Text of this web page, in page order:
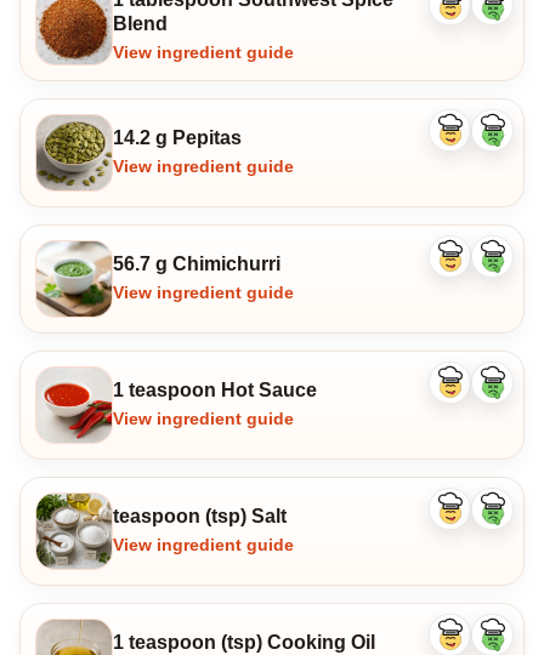
Blend
View ingredient guide
Like
Dislike
14.2 g Pepitas
View ingredient guide
Like
Dislike
56.7 g Chimichurri
View ingredient guide
Like
Dislike
1 teaspoon Hot Sauce
View ingredient guide
Like
Dislike
teaspoon (tsp) Salt
View ingredient guide
Like
Dislike
1 teaspoon (tsp) Cooking Oil
Like
Dislike